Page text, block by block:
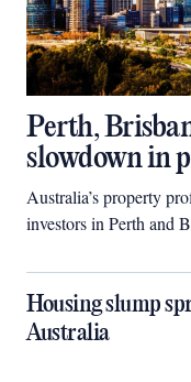
Perth,
slowdown in
Australia’s property
investors in Perth and
Housing slump
Australia